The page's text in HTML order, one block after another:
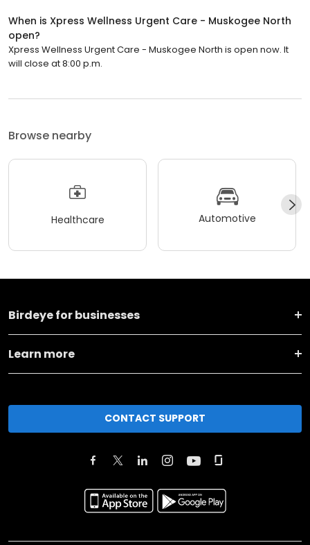
When is Xpress Wellness Urgent Care - Muskogee North
open?
Xpress Wellness Urgent Care - Muskogee North is open now. It
will close at 8:00 p.m.
Browse nearby
Healthcare Automotive
Birdeye for businesses
Learn more
CONTACT SUPPORT